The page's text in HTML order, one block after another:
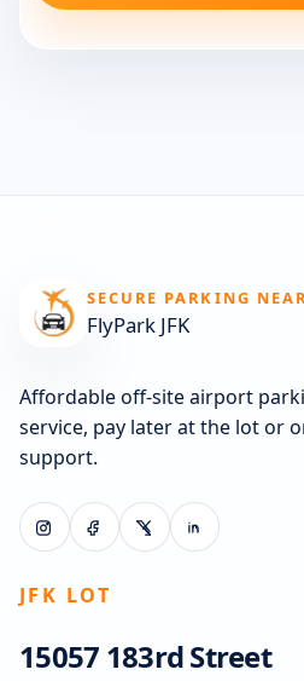
SECURE PARKING
FlyPark JFK
Affordable off-site airport
service, pay later at the lot or
support.
JFK LOT
15057 183rd Street